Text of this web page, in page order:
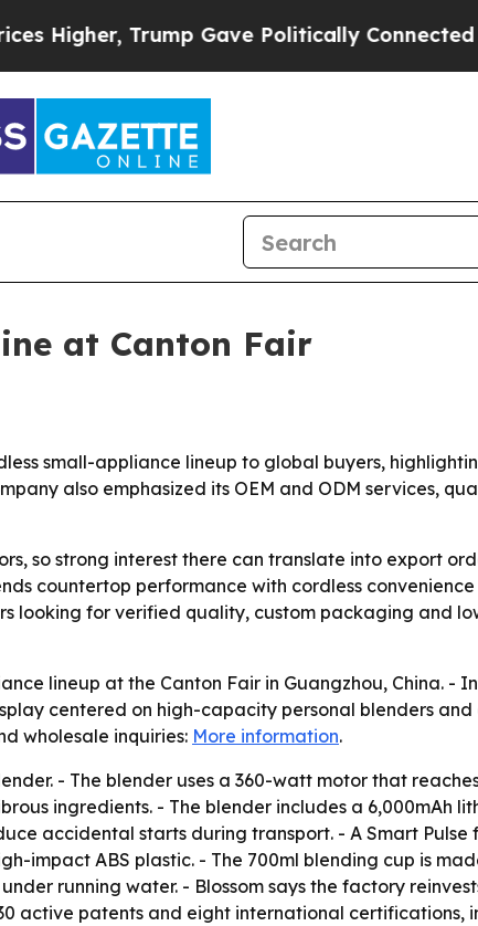
Trump Gave Politically Connected oil
at Canton Fair
small-appliance lineup to global buyers,
also emphasized its OEM and ODM services,
so strong interest there can translate into export
countertop performance with cordless
looking for verified quality, custom packaging and
lineup at the Canton Fair in Guangzhou, China. -
centered on high-capacity personal blenders
wholesale inquiries: More information.
- The blender uses a 360-watt motor that reaches
ingredients. - The blender includes a 6,000mAh
accidental starts during transport. - A Smart Pulse
impact ABS plastic. - The 700ml blending cup is
running water. - Blossom says the factory
active patents and eight international certifications,